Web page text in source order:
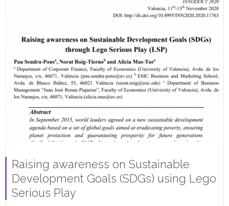
Raising awareness on Sustainable
Development Goals (SDGs) using Lego
Serious Play